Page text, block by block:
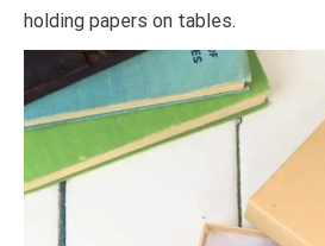
holding papers on tables.